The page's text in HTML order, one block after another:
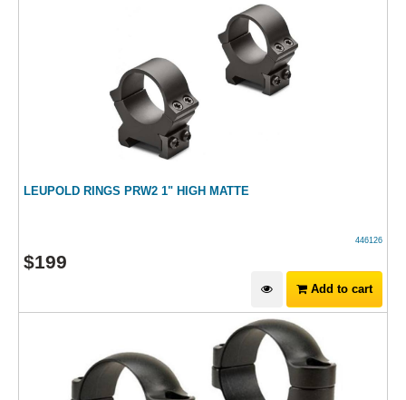
LEUPOLD RINGS PRW2 1" HIGH MATTE
446126
$199
Add to cart